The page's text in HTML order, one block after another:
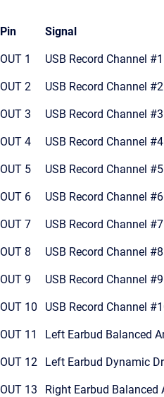
Pin Signal
OUT 1 USB Record Channel #1
OUT 2 USB Record Channel #2
OUT 3 USB Record Channel #3
OUT 4 USB Record Channel #4
OUT 5 USB Record Channel #5
OUT 6 USB Record Channel #6
OUT 7 USB Record Channel #7
OUT 8 USB Record Channel #8
OUT 9 USB Record Channel #9
OUT 10 USB Record Channel
OUT 11 Left Earbud Balanced
OUT 12 Left Earbud Dynamic
OUT 13 Right Earbud Balanced